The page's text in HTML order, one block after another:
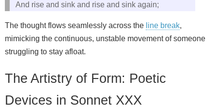
And rise and sink and rise and sink again;
The thought flows seamlessly across the line break,
mimicking the continuous, unstable movement of someone
struggling to stay afloat.
The Artistry of Form: Poetic
Devices in Sonnet XXX